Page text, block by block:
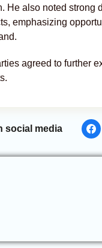
He also noted strong
emphasizing
agreed to further
social media